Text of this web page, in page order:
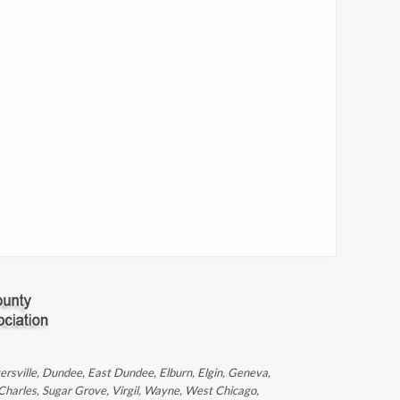
Dundee, East Dundee, Elburn, Elgin, Geneva,
Sugar Grove, Virgil, Wayne, West Chicago,